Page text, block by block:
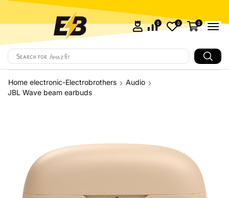
Search for Amazfit
0 0 0
Home electronic-Electrobrothers
Audio
JBL Wave beam earbuds